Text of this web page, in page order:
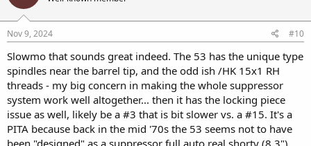
o
n
s
:
Nov 9, 2024 #10
Slowmo that sounds great indeed. The 53 has the unique type
spindles near the barrel tip, and the odd ish /HK 15x1 RH
threads - my big concern in making the whole suppressor
system work well altogether... then it has the locking piece
issue as well, likely be a #3 that is bit slower vs. a #15. It's a
PITA because back in the mid '70s the 53 seems not to have
been "designed" as a suppressor full auto real shorty (8.3")